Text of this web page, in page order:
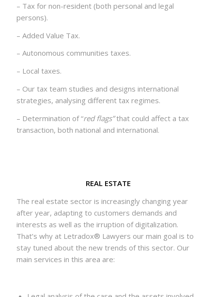
– Tax for non-resident (both personal and legal
persons).
– Added Value Tax.
– Autonomous communities taxes.
– Local taxes.
– Our tax team studies and designs international
strategies, analysing different tax regimes.
– Determination of “red flags”that could affect a tax
transaction, both national and international.
REAL ESTATE
The real estate sector is increasingly changing year
after year, adapting to customers demands and
interests as well as the irruption of digitalization.
That’s why at Letradox® Lawyers our main goal is to
stay tuned about the new trends of this sector. Our
main services in this area are: